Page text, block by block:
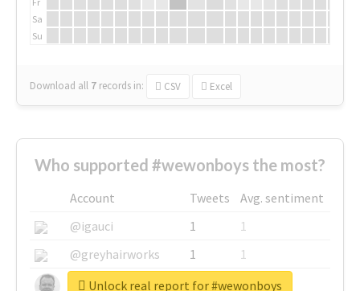
Sa
Su
Download all 7 records in: CSV Excel
Who supported #wewonboys the most?
Account Tweets
Avg. sentiment
@igauci
1
1
@greyhairworks
1
1
@glynmottershead
1
1
Unlock real report for #wewonboys